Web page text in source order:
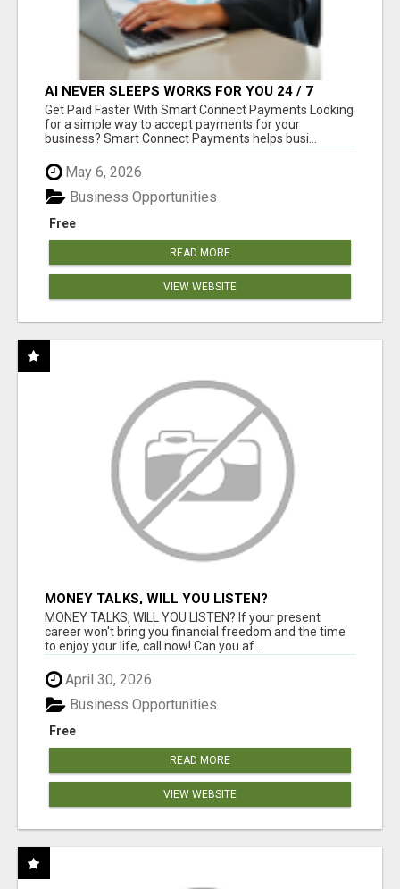
AI NEVER SLEEPS WORKS FOR YOU 24 / 7
Get Paid Faster With Smart Connect Payments Looking
for a simple way to accept payments for your
business? Smart Connect Payments helps busi...
May 6, 2026
Free
Business Opportunities
READ MORE
VIEW WEBSITE
MONEY TALKS, WILL YOU LISTEN?
MONEY TALKS, WILL YOU LISTEN? If your present
career won't bring you financial freedom and the time
to enjoy your life, call now! Can you af...
April 30, 2026
Free
Business Opportunities
READ MORE
VIEW WEBSITE